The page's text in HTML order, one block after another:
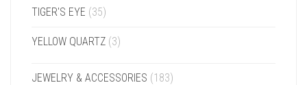
TIGER'S EYE (35)
YELLOW QUARTZ (3)
JEWELRY & ACCESSORIES (183)